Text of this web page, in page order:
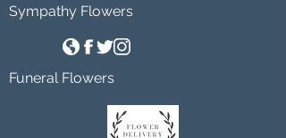
Sympathy Flowers
Funeral Flowers